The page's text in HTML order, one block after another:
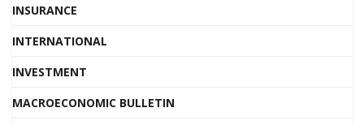
INSURANCE
INTERNATIONAL
INVESTMENT
MACROECONOMIC BULLETIN